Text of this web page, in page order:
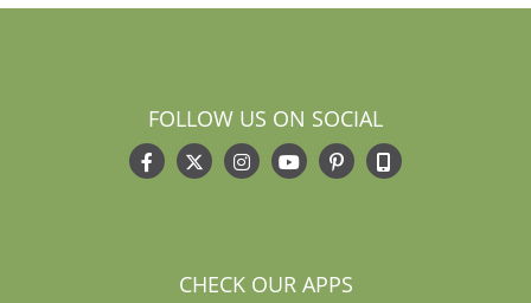
FOLLOW US ON SOCIAL
CHECK OUR APPS